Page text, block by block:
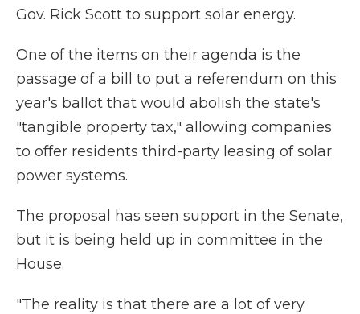
Gov. Rick Scott to support solar energy.
One of the items on their agenda is the
passage of a bill to put a referendum on this
year's ballot that would abolish the state's
"tangible property tax," allowing companies
to offer residents third-party leasing of solar
power systems.
The proposal has seen support in the Senate,
but it is being held up in committee in the
House.
"The reality is that there are a lot of very